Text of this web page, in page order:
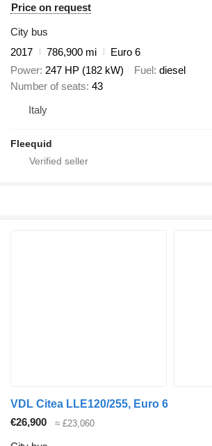
Price on request
City bus
2017
786,900 mi
Euro 6
Power 247 HP (182 kW) Fuel diesel
Number of seats 43
Italy
Fleequid
VDL Citea LLE120/255, Euro 6
€26,900
≈ £23,060